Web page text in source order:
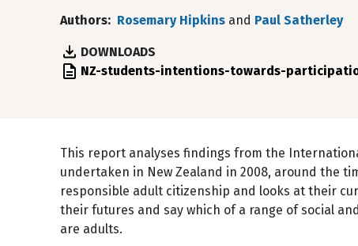
Authors Rosemary Hipkins and Paul Satherley
DOWNLOADS
File NZ-students-intentions-towards-
This report analyses findings from the
undertaken in New Zealand in 2008, around the
responsible adult citizenship and looks at their
their futures and say which of a range of social
are adults.